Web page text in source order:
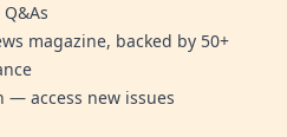
magazine, backed by 50+
access new issues